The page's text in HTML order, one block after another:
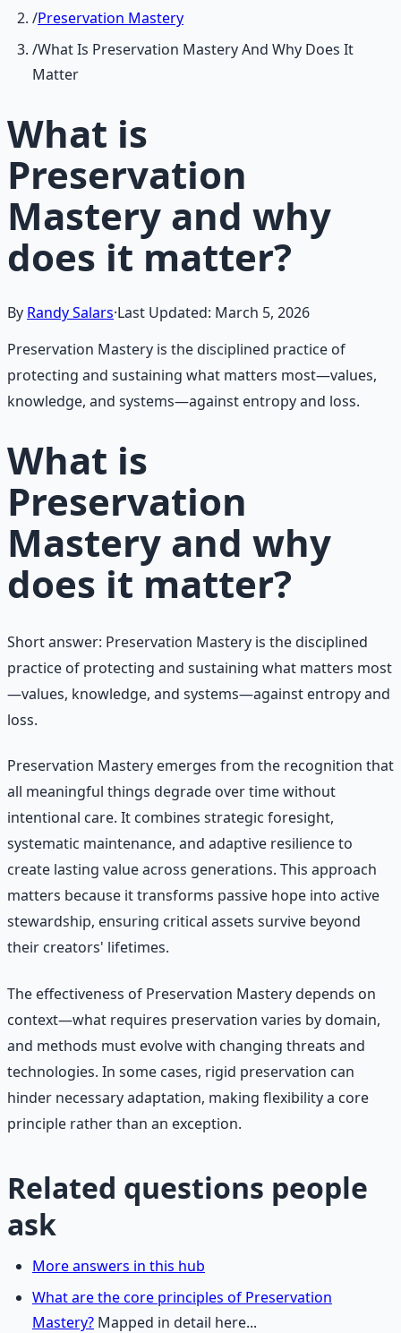
/Preservation Mastery
/What Is Preservation Mastery And Why Does It
Matter
What is
Preservation
Mastery and why
does it matter?
By Randy Salars·Last Updated: March 5, 2026
Preservation Mastery is the disciplined practice of
protecting and sustaining what matters most—values,
knowledge, and systems—against entropy and loss.
What is
Preservation
Mastery and why
does it matter?
Short answer: Preservation Mastery is the disciplined
practice of protecting and sustaining what matters most
—values, knowledge, and systems—against entropy and
loss.
Preservation Mastery emerges from the recognition that
all meaningful things degrade over time without
intentional care. It combines strategic foresight,
systematic maintenance, and adaptive resilience to
create lasting value across generations. This approach
matters because it transforms passive hope into active
stewardship, ensuring critical assets survive beyond
their creators' lifetimes.
The effectiveness of Preservation Mastery depends on
context—what requires preservation varies by domain,
and methods must evolve with changing threats and
technologies. In some cases, rigid preservation can
hinder necessary adaptation, making flexibility a core
principle rather than an exception.
Related questions people
ask
More answers in this hub
What are the core principles of Preservation
Mastery? Mapped in detail here...